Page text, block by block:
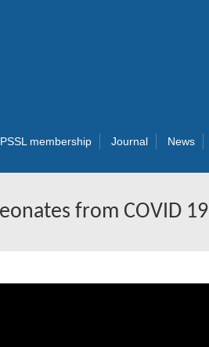
PSSL membership Journal News
from COVID 19